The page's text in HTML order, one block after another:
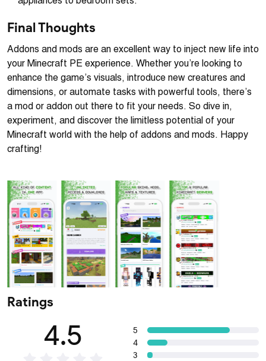
Final Thoughts
Addons and mods are an excellent way to inject new life into
your Minecraft PE experience. Whether you’re looking to
enhance the game’s visuals, introduce new creatures and
dimensions, or automate tasks with powerful tools, there’s
a mod or addon out there to fit your needs. So dive in,
experiment, and discover the limitless potential of your
Minecraft world with the help of addons and mods. Happy
crafting!
Ratings
4.5
5
4
3